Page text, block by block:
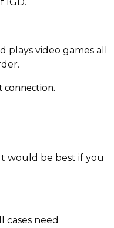
video games all
connection.
would be best if you
need